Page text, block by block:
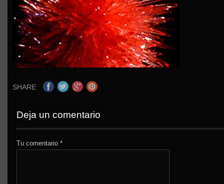
SHARE
Deja un comentario
Tu comentario*